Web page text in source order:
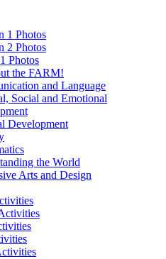
1 Photos
2 Photos
Photos
the FARM!
and Language
Social and Emotional
Development
the World
Arts and Design